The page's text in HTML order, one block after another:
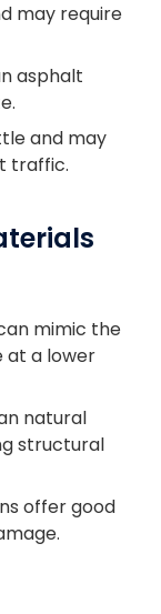
may require
asphalt
and may
traffic.
mimic the
at a lower
natural
structural
offer good